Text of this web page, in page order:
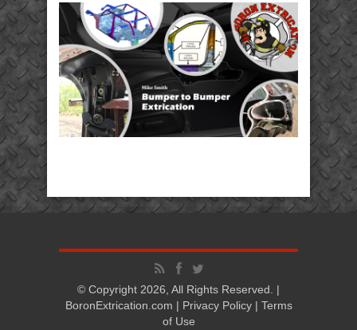
© Copyright 2026, All Rights Reserved. |
BoronExtrication.com | Privacy Policy| Terms
of Use